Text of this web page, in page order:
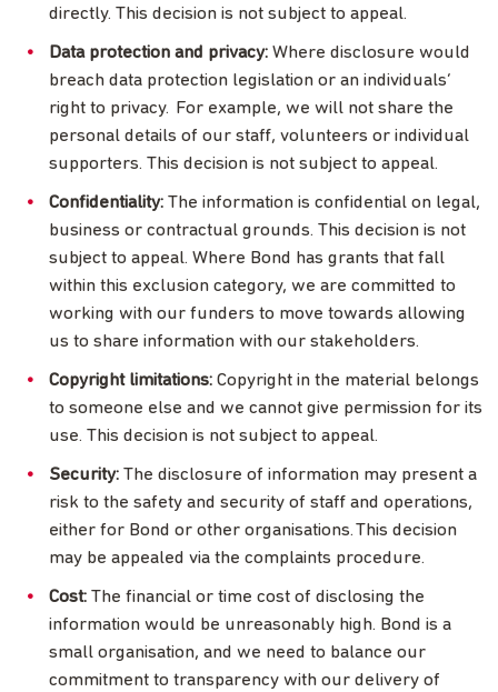
directly. This decision is not subject to appeal.
Data protection and privacy: Where disclosure would
breach data protection legislation or an individuals’
right to privacy. For example, we will not share the
personal details of our staff, volunteers or individual
supporters. This decision is not subject to appeal.
Confidentiality: The information is confidential on legal,
business or contractual grounds. This decision is not
subject to appeal. Where Bond has grants that fall
within this exclusion category, we are committed to
working with our funders to move towards allowing
us to share information with our stakeholders.
Copyright limitations: Copyright in the material belongs
to someone else and we cannot give permission for its
use. This decision is not subject to appeal.
Security: The disclosure of information may present a
risk to the safety and security of staff and operations,
either for Bond or other organisations. This decision
may be appealed via the complaints procedure.
Cost: The financial or time cost of disclosing the
information would be unreasonably high. Bond is a
small organisation, and we need to balance our
commitment to transparency with our delivery of